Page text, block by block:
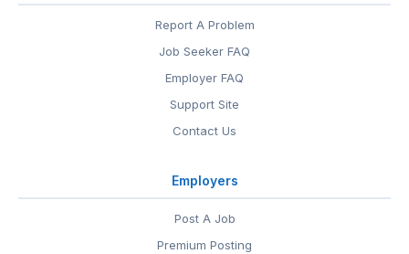
Report A Problem
Job Seeker FAQ
Employer FAQ
Support Site
Contact Us
Employers
Post A Job
Premium Posting